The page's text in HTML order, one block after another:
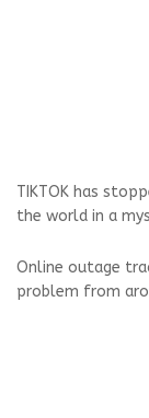
TIKTOK has
the world in a
Online outage
problem from